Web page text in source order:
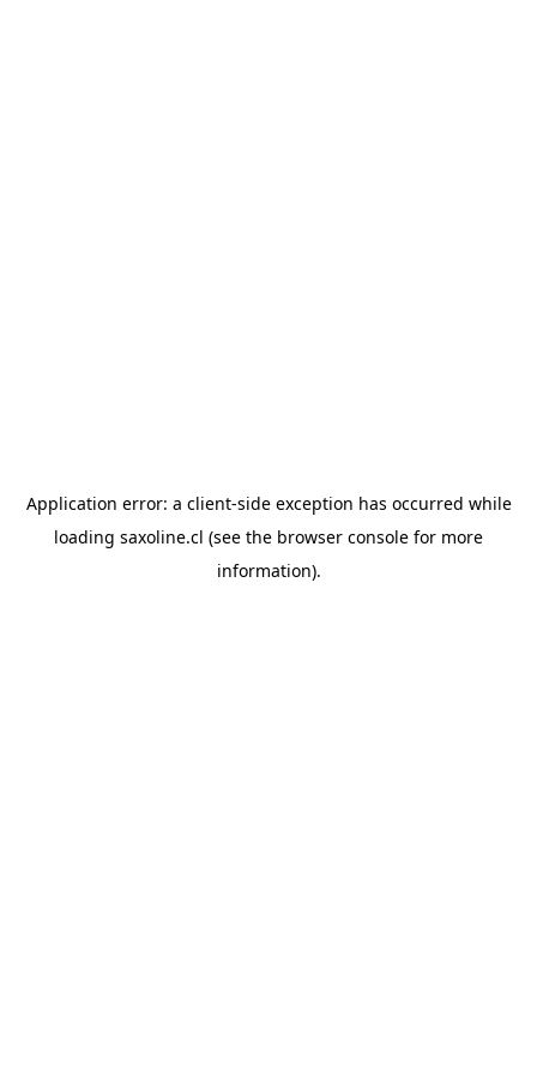
Application error: a client-side exception has occurred while
loading saxoline.cl (see the browser console for more
information).